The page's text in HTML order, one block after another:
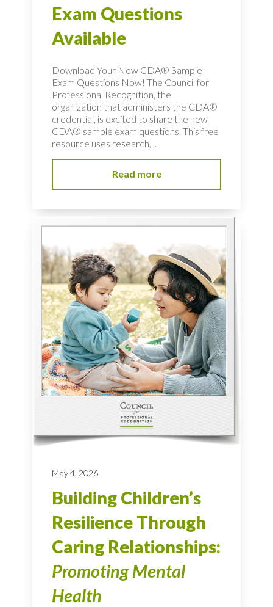
Exam Questions
Available
Download Your New CDA® Sample
Exam Questions Now! The Council for
Professional Recognition, the
organization that administers the CDA®
credential, is excited to share the new
CDA® sample exam questions. This free
resource uses research,...
Read more
May 4, 2026
Building Children’s
Resilience Through
Caring Relationships:
Promoting Mental
Health